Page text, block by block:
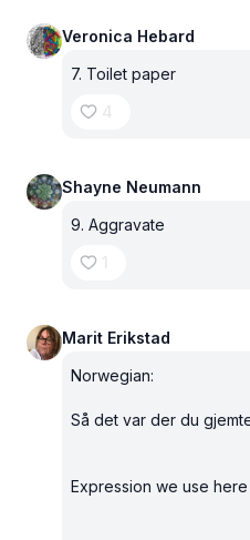
Veronica Hebard
7. Toilet paper
4
Shayne Neumann
9. Aggravate
1
Marit Erikstad
Norwegian:
Så det var der du
Expression we use here